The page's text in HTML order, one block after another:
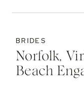
Norfolk,
Beach
BRIDES